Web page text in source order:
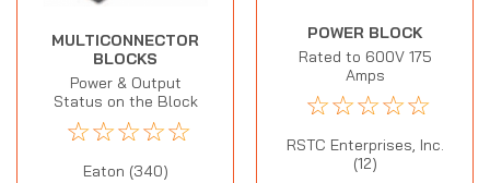
MULTICONNECTOR
BLOCKS
Power & Output
Status on the Block
☆☆☆☆☆
Eaton (340)
POWER BLOCK
Rated to 600V 175
Amps
☆☆☆☆☆
RSTC Enterprises, Inc.
(12)